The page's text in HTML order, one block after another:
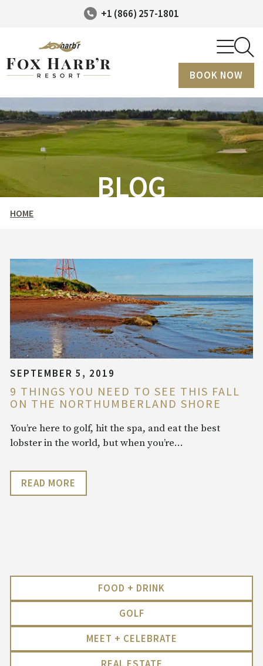
+1 (866) 257-1801
BOOK NOW
BLOG
HOME
SEPTEMBER 5, 2019
9 THINGS YOU NEED TO SEE THIS FALL
ON THE NORTHUMBERLAND SHORE
You’re here to golf, hit the spa, and eat the best
lobster in the world, but when you’re…
READ MORE
FOOD + DRINK
GOLF
MEET + CELEBRATE